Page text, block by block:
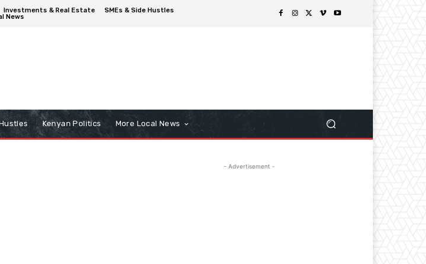
Investments & Real Estate
SMEs & Side Hustles
News
Kenyan Politics More Local News
- Advertisement -